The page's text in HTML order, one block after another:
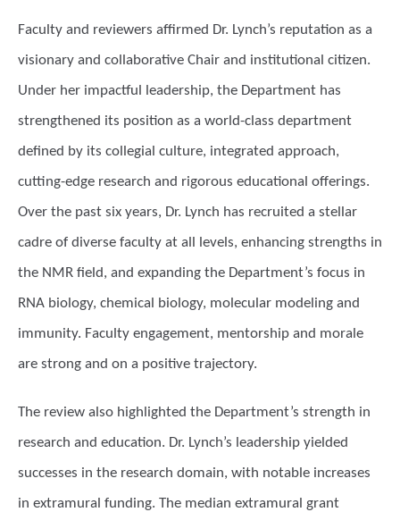
Faculty and reviewers affirmed Dr. Lynch’s reputation as a
visionary and collaborative Chair and institutional citizen.
Under her impactful leadership, the Department has
strengthened its position as a world-class department
defined by its collegial culture, integrated approach,
cutting-edge research and rigorous educational offerings.
Over the past six years, Dr. Lynch has recruited a stellar
cadre of diverse faculty at all levels, enhancing strengths in
the NMR field, and expanding the Department’s focus in
RNA biology, chemical biology, molecular modeling and
immunity. Faculty engagement, mentorship and morale
are strong and on a positive trajectory.
The review also highlighted the Department’s strength in
research and education. Dr. Lynch’s leadership yielded
successes in the research domain, with notable increases
in extramural funding. The median extramural grant